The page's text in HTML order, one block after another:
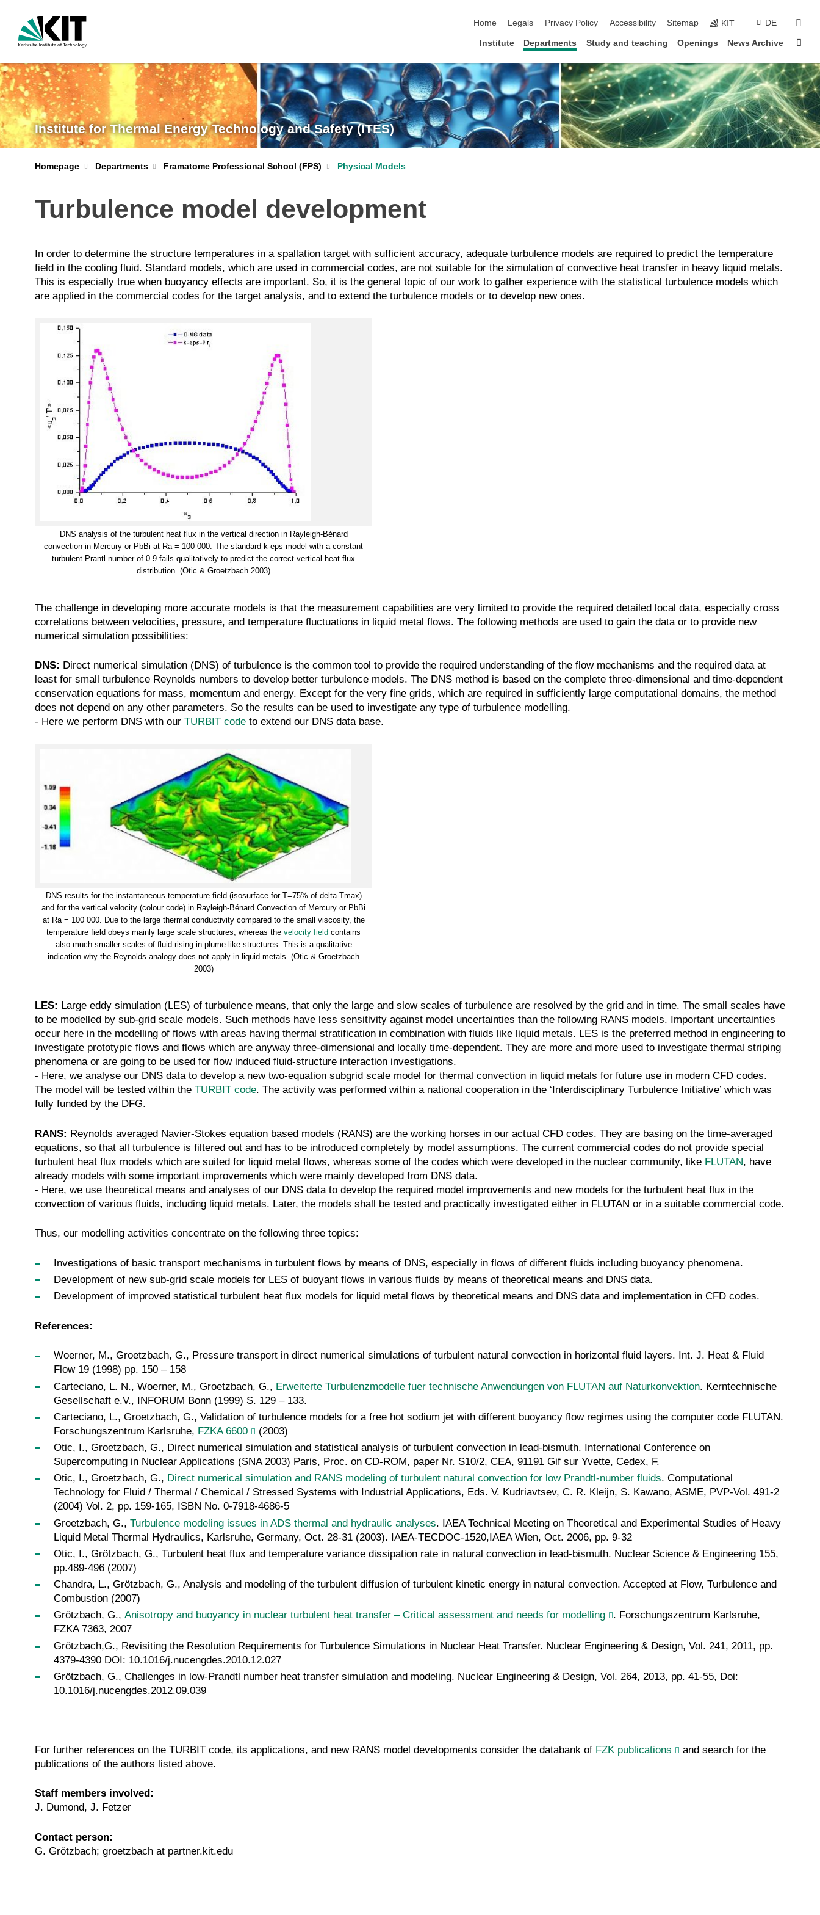
Home
Legals Privacy Policy Accessibility Sitemap KIT DE
Institute Departments Study and teaching Openings News Archive
Institute for Thermal Energy Technology and Safety (ITES)
Homepage Departments Framatome Professional School (FPS) Physical Models
Turbulence model development
In order to determine the structure temperatures in a spallation target with sufficient accuracy, adequate turbulence models are required to predict the temperature
field in the cooling fluid. Standard models, which are used in commercial codes, are not suitable for the simulation of convective heat transfer in heavy liquid metals.
This is especially true when buoyancy effects are important. So, it is the general topic of our work to gather experience with the statistical turbulence models which
are applied in the commercial codes for the target analysis, and to extend the turbulence models or to develop new ones.
DNS analysis of the turbulent heat flux in the vertical direction in Rayleigh-Bénard
convection in Mercury or PbBi at Ra = 100 000. The standard k-eps model with a constant
turbulent Prantl number of 0.9 fails qualitatively to predict the correct vertical heat flux
distribution. (Otic & Groetzbach 2003)
The challenge in developing more accurate models is that the measurement capabilities are very limited to provide the required detailed local data, especially cross
correlations between velocities, pressure, and temperature fluctuations in liquid metal flows. The following methods are used to gain the data or to provide new
numerical simulation possibilities:
DNS: Direct numerical simulation (DNS) of turbulence is the common tool to provide the required understanding of the flow mechanisms and the required data at
least for small turbulence Reynolds numbers to develop better turbulence models. The DNS method is based on the complete three-dimensional and time-dependent
conservation equations for mass, momentum and energy. Except for the very fine grids, which are required in sufficiently large computational domains, the method
does not depend on any other parameters. So the results can be used to investigate any type of turbulence modelling.
- Here we perform DNS with our TURBIT code to extend our DNS data base.
DNS results for the instantaneous temperature field (isosurface for T=75% of delta-Tmax)
and for the vertical velocity (colour code) in Rayleigh-Bénard Convection of Mercury or PbBi
at Ra = 100 000. Due to the large thermal conductivity compared to the small viscosity, the
temperature field obeys mainly large scale structures, whereas the velocity field contains
also much smaller scales of fluid rising in plume-like structures. This is a qualitative
indication why the Reynolds analogy does not apply in liquid metals. (Otic & Groetzbach
2003)
LES: Large eddy simulation (LES) of turbulence means, that only the large and slow scales of turbulence are resolved by the grid and in time. The small scales have
to be modelled by sub-grid scale models. Such methods have less sensitivity against model uncertainties than the following RANS models. Important uncertainties
occur here in the modelling of flows with areas having thermal stratification in combination with fluids like liquid metals. LES is the preferred method in engineering to
investigate prototypic flows and flows which are anyway three-dimensional and locally time-dependent. They are more and more used to investigate thermal striping
phenomena or are going to be used for flow induced fluid-structure interaction investigations.
- Here, we analyse our DNS data to develop a new two-equation subgrid scale model for thermal convection in liquid metals for future use in modern CFD codes.
The model will be tested within the TURBIT code. The activity was performed within a national cooperation in the ‘Interdisciplinary Turbulence Initiative’ which was
fully funded by the DFG.
RANS: Reynolds averaged Navier-Stokes equation based models (RANS) are the working horses in our actual CFD codes. They are basing on the time-averaged
equations, so that all turbulence is filtered out and has to be introduced completely by model assumptions. The current commercial codes do not provide special
turbulent heat flux models which are suited for liquid metal flows, whereas some of the codes which were developed in the nuclear community, like FLUTAN, have
already models with some important improvements which were mainly developed from DNS data.
- Here, we use theoretical means and analyses of our DNS data to develop the required model improvements and new models for the turbulent heat flux in the
convection of various fluids, including liquid metals. Later, the models shall be tested and practically investigated either in FLUTAN or in a suitable commercial code.
Thus, our modelling activities concentrate on the following three topics:
Investigations of basic transport mechanisms in turbulent flows by means of DNS, especially in flows of different fluids including buoyancy phenomena.
Development of new sub-grid scale models for LES of buoyant flows in various fluids by means of theoretical means and DNS data.
Development of improved statistical turbulent heat flux models for liquid metal flows by theoretical means and DNS data and implementation in CFD codes.
References:
Woerner, M., Groetzbach, G., Pressure transport in direct numerical simulations of turbulent natural convection in horizontal fluid layers. Int. J. Heat & Fluid
Flow 19 (1998) pp. 150 – 158
Carteciano, L. N., Woerner, M., Groetzbach, G., Erweiterte Turbulenzmodelle fuer technische Anwendungen von FLUTAN auf Naturkonvektion. Kerntechnische
Gesellschaft e.V., INFORUM Bonn (1999) S. 129 – 133.
Carteciano, L., Groetzbach, G., Validation of turbulence models for a free hot sodium jet with different buoyancy flow regimes using the computer code FLUTAN.
Forschungszentrum Karlsruhe, FZKA 6600
(2003)
Otic, I., Groetzbach, G., Direct numerical simulation and statistical analysis of turbulent convection in lead-bismuth. International Conference on
Supercomputing in Nuclear Applications (SNA 2003) Paris, Proc. on CD-ROM, paper Nr. S10/2, CEA, 91191 Gif sur Yvette, Cedex, F.
Otic, I., Groetzbach, G., Direct numerical simulation and RANS modeling of turbulent natural convection for low Prandtl-number fluids. Computational
Technology for Fluid / Thermal / Chemical / Stressed Systems with Industrial Applications, Eds. V. Kudriavtsev, C. R. Kleijn, S. Kawano, ASME, PVP-Vol. 491-2
(2004) Vol. 2, pp. 159-165, ISBN No. 0-7918-4686-5
Groetzbach, G., Turbulence modeling issues in ADS thermal and hydraulic analyses. IAEA Technical Meeting on Theoretical and Experimental Studies of Heavy
Liquid Metal Thermal Hydraulics, Karlsruhe, Germany, Oct. 28-31 (2003). IAEA-TECDOC-1520,IAEA Wien, Oct. 2006, pp. 9-32
Otic, I., Grötzbach, G., Turbulent heat flux and temperature variance dissipation rate in natural convection in lead-bismuth. Nuclear Science & Engineering 155,
pp.489-496 (2007)
Chandra, L., Grötzbach, G., Analysis and modeling of the turbulent diffusion of turbulent kinetic energy in natural convection. Accepted at Flow, Turbulence and
Combustion (2007)
Grötzbach, G., Anisotropy and buoyancy in nuclear turbulent heat transfer – Critical assessment and needs for modelling
. Forschungszentrum Karlsruhe,
FZKA 7363, 2007
Grötzbach,G., Revisiting the Resolution Requirements for Turbulence Simulations in Nuclear Heat Transfer. Nuclear Engineering & Design, Vol. 241, 2011, pp.
4379-4390 DOI: 10.1016/j.nucengdes.2010.12.027
Grötzbach, G., Challenges in low-Prandtl number heat transfer simulation and modeling. Nuclear Engineering & Design, Vol. 264, 2013, pp. 41-55, Doi:
10.1016/j.nucengdes.2012.09.039
For further references on the TURBIT code, its applications, and new RANS model developments consider the databank of FZK publications
and search for the
publications of the authors listed above.
Staff members involved:
J. Dumond, J. Fetzer
Contact person:
G. Grötzbach; groetzbach at partner.kit.edu